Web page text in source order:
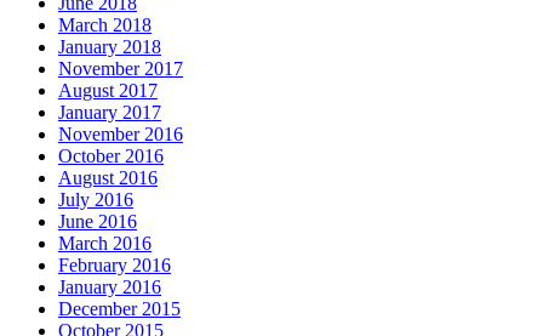
March 2018
January 2018
November 2017
August 2017
January 2017
November 2016
October 2016
August 2016
July 2016
June 2016
March 2016
February 2016
January 2016
December 2015
October 2015